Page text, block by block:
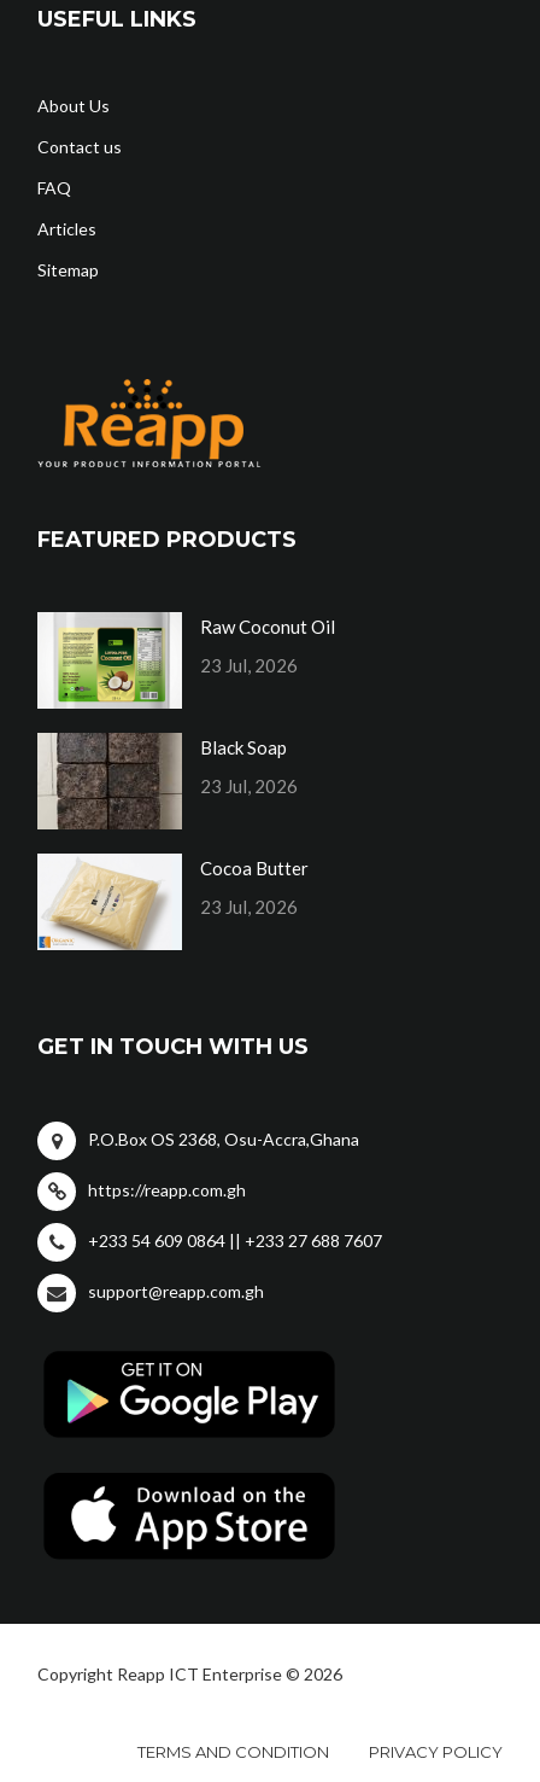
USEFUL LINKS
About Us
Contact us
FAQ
Articles
Sitemap
FEATURED PRODUCTS
Raw Coconut Oil
23 Jul, 2026
Black Soap
23 Jul, 2026
Cocoa Butter
23 Jul, 2026
GET IN TOUCH WITH US
P.O.Box OS 2368, Osu-Accra,Ghana
https://reapp.com.gh
+233 54 609 0864 || +233 27 688 7607
support@reapp.com.gh
Copyright Reapp ICT Enterprise © 2026
TERMS AND CONDITION PRIVACY POLICY